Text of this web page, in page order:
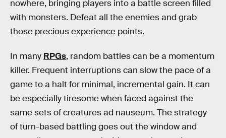
nowhere, bringing players into a battle screen filled
with monsters. Defeat all the enemies and grab
those precious experience points.
In many RPGs, random battles can be a momentum
killer. Frequent interruptions can slow the pace of a
game to a halt for minimal, incremental gain. It can
be especially tiresome when faced against the
same sets of creatures ad nauseum. The strategy
of turn-based battling goes out the window and